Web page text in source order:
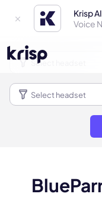
Krisp
Voice